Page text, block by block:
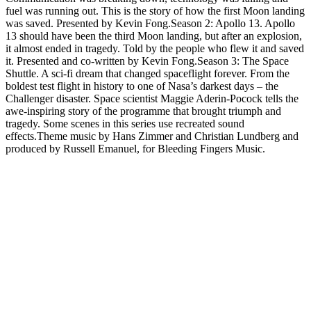
fuel was running out. This is the story of how the first Moon landing
was saved. Presented by Kevin Fong.Season 2: Apollo 13. Apollo
13 should have been the third Moon landing, but after an explosion,
it almost ended in tragedy. Told by the people who flew it and saved
it. Presented and co-written by Kevin Fong.Season 3: The Space
Shuttle. A sci-fi dream that changed spaceflight forever. From the
boldest test flight in history to one of Nasa’s darkest days – the
Challenger disaster. Space scientist Maggie Aderin-Pocock tells the
awe-inspiring story of the programme that brought triumph and
tragedy. Some scenes in this series use recreated sound
effects.Theme music by Hans Zimmer and Christian Lundberg and
produced by Russell Emanuel, for Bleeding Fingers Music.